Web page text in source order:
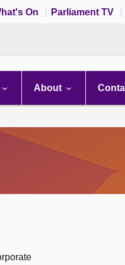
On Parliament TV
About